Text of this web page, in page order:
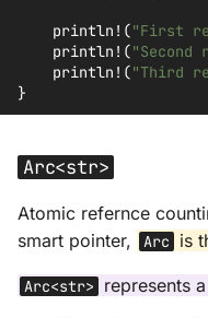
println! ("First
println! (
println! ("Third
}
Arc<str>
Atomic refernce
smart pointer, Arc is
Arc<str> represents